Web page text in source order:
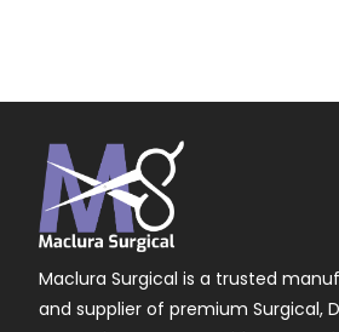
Maclura Surgical is a trusted
and supplier of premium Surgical,